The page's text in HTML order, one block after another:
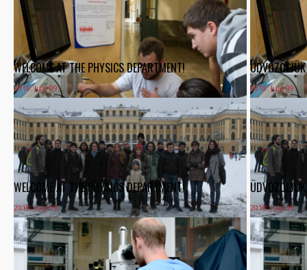
WELCOME AT THE PHYSICS DEPARTMENT!
2018. July 09. 2018. July 09.
WELCOME AT THE PHYSICS DEPARTMENT!
2018. July 09. 2018. July 09.